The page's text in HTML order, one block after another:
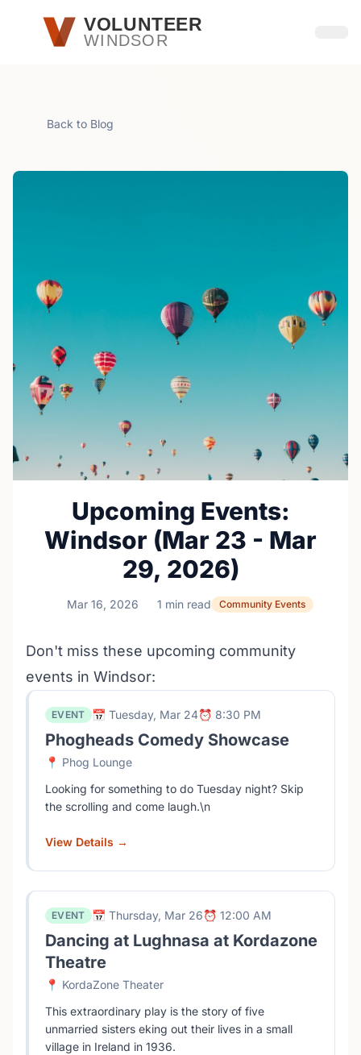
Skip to main contentVOLUNTEER
WINDSOR
Back to Blog
Upcoming Events:
Windsor (Mar 23 - Mar
29, 2026)
Mar 16, 2026 1 min read Community Events
Don't miss these upcoming community
events in Windsor:
EVENT 📅 Tuesday, Mar 24⏰ 8:30 PM
Phogheads Comedy Showcase
📍 Phog Lounge
Looking for something to do Tuesday night? Skip
the scrolling and come laugh.\n
View Details →
EVENT 📅 Thursday, Mar 26⏰ 12:00 AM
Dancing at Lughnasa at Kordazone
Theatre
📍 KordaZone Theater
This extraordinary play is the story of five
unmarried sisters eking out their lives in a small
village in Ireland in 1936.